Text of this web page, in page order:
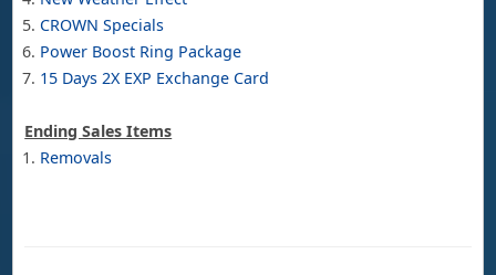
CROWN Specials
Power Boost Ring Package
15 Days 2X EXP Exchange Card
Ending Sales Items
Removals